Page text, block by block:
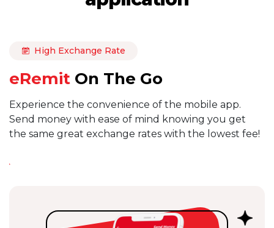
High Exchange Rate
eRemit On The Go
Experience the convenience of the mobile app.
Send money with ease of mind knowing you get
the same great exchange rates with the lowest fee!